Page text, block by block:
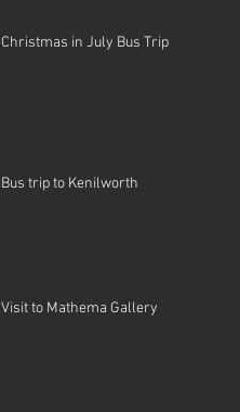
Christmas in July Bus Trip
Bus trip to Kenilworth
Visit to Mathema Gallery